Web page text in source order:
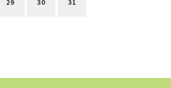
29 30 31